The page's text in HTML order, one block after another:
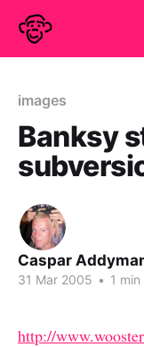
images
Banksy
Caspar
31 Mar 2005 • 1
http://